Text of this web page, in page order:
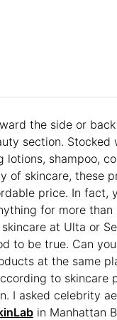
the side or back
section. Stocked
lotions, shampoo,
of skincare, these
price. In fact,
for more than
at Ulta or
to be true. Can
at the same
to skincare
I asked celebrity
in Manhattan